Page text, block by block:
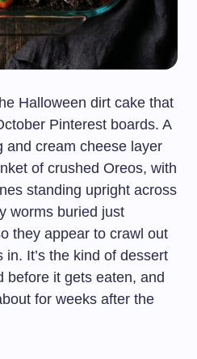
Halloween dirt cake that
Pinterest boards. A
and cream cheese layer
of crushed Oreos, with
standing upright across
worms buried just
they appear to crawl out
It’s the kind of dessert
before it gets eaten, and
for weeks after the